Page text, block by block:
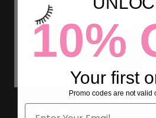
LASH EXTENSION
10%
Your first
Promo codes are not valid